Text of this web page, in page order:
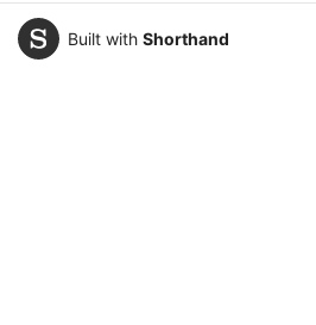
Built with Shorthand